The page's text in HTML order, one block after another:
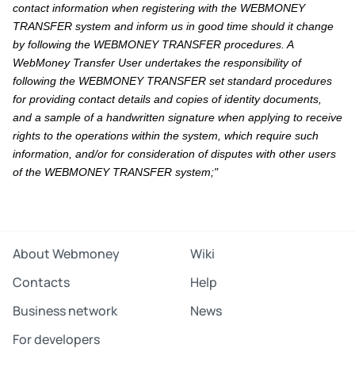
contact information when registering with the WEBMONEY
TRANSFER system and inform us in good time should it change
by following the WEBMONEY TRANSFER procedures. A
WebMoney Transfer User undertakes the responsibility of
following the WEBMONEY TRANSFER set standard procedures
for providing contact details and copies of identity documents,
and a sample of a handwritten signature when applying to receive
rights to the operations within the system, which require such
information, and/or for consideration of disputes with other users
of the WEBMONEY TRANSFER system;"
About Webmoney
Wiki
Contacts
Help
Business network
News
For developers